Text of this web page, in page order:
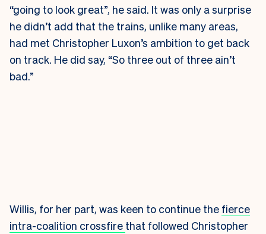
“going to look great”, he said. It was only a surprise
he didn’t add that the trains, unlike many areas,
had met Christopher Luxon’s ambition to get back
on track. He did say, “So three out of three ain’t
bad.”
Willis, for her part, was keen to continue the fierce
intra-coalition crossfire that followed Christopher